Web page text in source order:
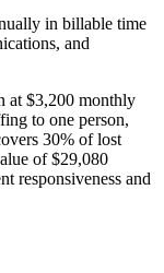
in billable time
and
at $3,200 monthly
to one person,
30% of lost
of $29,080
responsiveness and